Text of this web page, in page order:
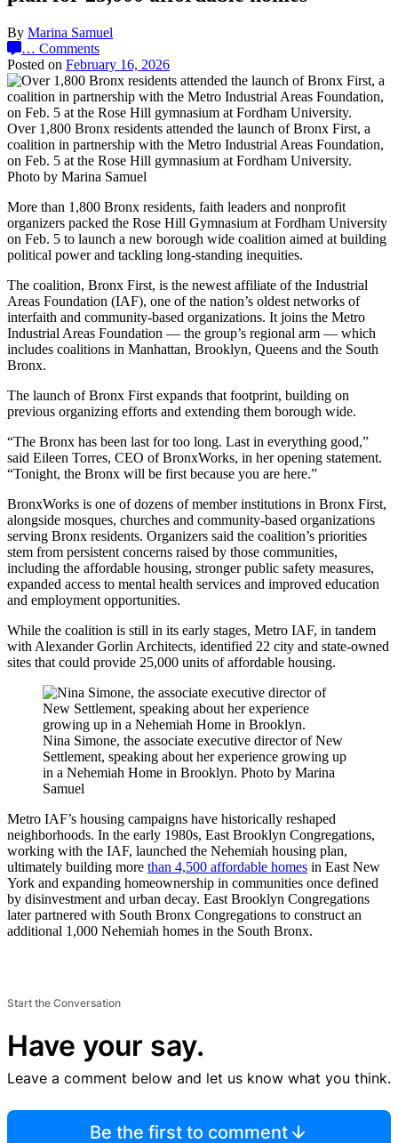
By Marina Samuel
… Comments
Posted on February 16, 2026
Over 1,800 Bronx residents attended the launch of Bronx First, a
coalition in partnership with the Metro Industrial Areas Foundation,
on Feb. 5 at the Rose Hill gymnasium at Fordham University.
Photo by Marina Samuel
More than 1,800 Bronx residents, faith leaders and nonprofit
organizers packed the Rose Hill Gymnasium at Fordham University
on Feb. 5 to launch a new borough wide coalition aimed at building
political power and tackling long-standing inequities.
The coalition, Bronx First, is the newest affiliate of the Industrial
Areas Foundation (IAF), one of the nation’s oldest networks of
interfaith and community-based organizations. It joins the Metro
Industrial Areas Foundation — the group’s regional arm — which
includes coalitions in Manhattan, Brooklyn, Queens and the South
Bronx.
The launch of Bronx First expands that footprint, building on
previous organizing efforts and extending them borough wide.
“The Bronx has been last for too long. Last in everything good,”
said Eileen Torres, CEO of BronxWorks, in her opening statement.
“Tonight, the Bronx will be first because you are here.”
BronxWorks is one of dozens of member institutions in Bronx First,
alongside mosques, churches and community-based organizations
serving Bronx residents. Organizers said the coalition’s priorities
stem from persistent concerns raised by those communities,
including the affordable housing, stronger public safety measures,
expanded access to mental health services and improved education
and employment opportunities.
While the coalition is still in its early stages, Metro IAF, in tandem
with Alexander Gorlin Architects, identified 22 city and state-owned
sites that could provide 25,000 units of affordable housing.
Nina Simone, the associate executive director of New
Settlement, speaking about her experience growing up
in a Nehemiah Home in Brooklyn. Photo by Marina
Samuel
Metro IAF’s housing campaigns have historically reshaped
neighborhoods. In the early 1980s, East Brooklyn Congregations,
working with the IAF, launched the Nehemiah housing plan,
ultimately building more than 4,500 affordable homes in East New
York and expanding homeownership in communities once defined
by disinvestment and urban decay. East Brooklyn Congregations
later partnered with South Bronx Congregations to construct an
additional 1,000 Nehemiah homes in the South Bronx.
Start the Conversation
Have your say.
Leave a comment below and let us know what you think.
Be the first to comment